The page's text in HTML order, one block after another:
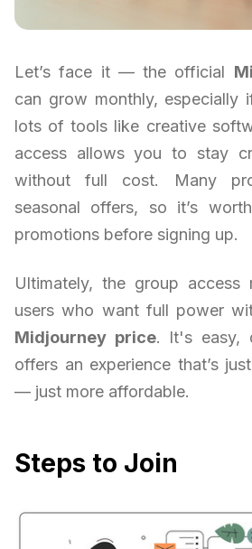
Let’s face it — the official
can grow monthly, especially
lots of tools like creative
access allows you to stay
without full cost. Many
seasonal offers, so it’s
promotions before signing up.
Ultimately, the group
users who want full power
Midjourney price. It's easy,
offers an experience that’s
— just more affordable.
Steps to Join